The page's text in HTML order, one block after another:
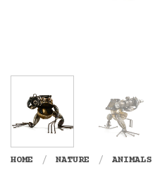
HOME / NATURE / ANIMALS